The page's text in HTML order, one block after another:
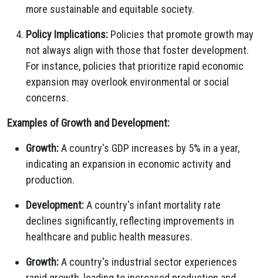
more sustainable and equitable society.
Policy Implications: Policies that promote growth may
not always align with those that foster development.
For instance, policies that prioritize rapid economic
expansion may overlook environmental or social
concerns.
Examples of Growth and Development:
Growth:A country's GDP increases by 5% in a year,
indicating an expansion in economic activity and
production.
Development:A country's infant mortality rate
declines significantly, reflecting improvements in
healthcare and public health measures.
Growth:A country's industrial sector experiences